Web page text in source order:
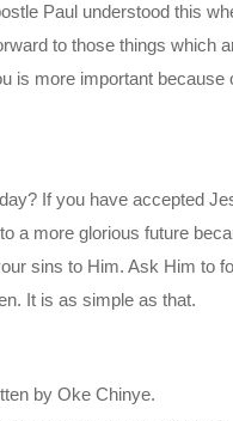
Paul understood this
to those things which
is more important
If you have accepted
a more glorious future
sins to Him. Ask Him to
It is as simple as that.
by Oke Chinye.